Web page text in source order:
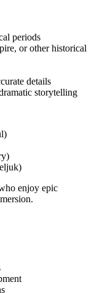
periods
or other historical
details
storytelling
enjoy epic